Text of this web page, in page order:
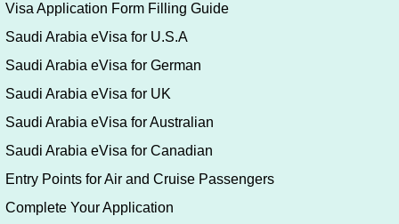
Visa Application Form Filling Guide
Saudi Arabia eVisa for U.S.A
Saudi Arabia eVisa for German
Saudi Arabia eVisa for UK
Saudi Arabia eVisa for Australian
Saudi Arabia eVisa for Canadian
Entry Points for Air and Cruise Passengers
Complete Your Application